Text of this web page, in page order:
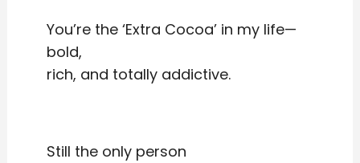
You’re the ‘Extra Cocoa’ in my life—
bold,
rich, and totally addictive.
Still the only person